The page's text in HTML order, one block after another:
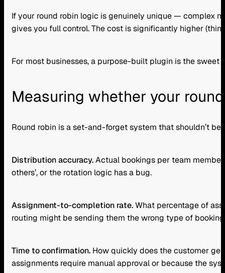
If your round robin logic is genuinely unique — complex
gives you full control. The cost is significantly higher
For most businesses, a purpose-built plugin is the
Measuring whether your
Round robin is a set-and-forget system that shouldn’t
Distribution accuracy.Actual bookings per team
others’, or the rotation logic has a bug.
Assignment-to-completion rate.What percentage of
routing might be sending them the wrong type of
Time to confirmation. How quickly does the customer
assignments require manual approval or because the